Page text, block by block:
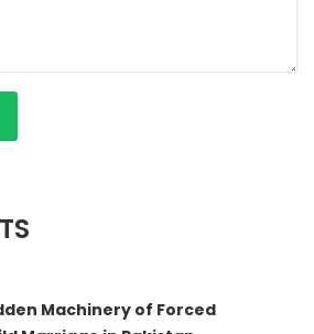
Machinery of Forced